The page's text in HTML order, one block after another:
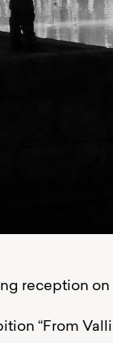
reception on
“From